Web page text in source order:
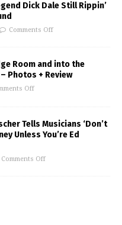
Dick Dale Still Rippin’
Comments Off
Room and into the
Photos + Review
Off
Tells Musicians ‘Don’t
Unless You’re Ed
Comments Off